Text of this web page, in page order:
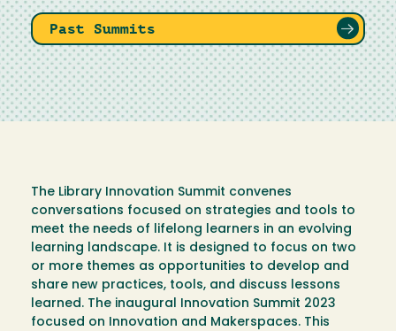
Past Summits
The Library Innovation Summit convenes
conversations focused on strategies and tools to
meet the needs of lifelong learners in an evolving
learning landscape. It is designed to focus on two
or more themes as opportunities to develop and
share new practices, tools, and discuss lessons
learned. The inaugural Innovation Summit 2023
focused on Innovation and Makerspaces. This